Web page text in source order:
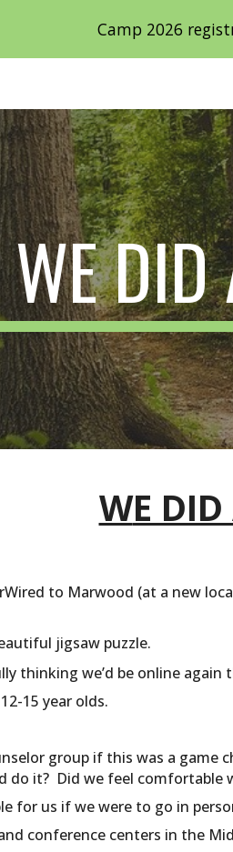
Skip to main contentCamp 2026
WE
WE
to Marwood (at a new
jigsaw puzzle.
thinking we’d be online again
15 year olds.
group if this was a game
do it? Did we feel comfortable
for us if we were to go in
conference centers in the